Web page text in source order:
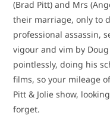
(Brad Pitt) and Mrs
their marriage, only to
professional assassin,
vigour and vim by
pointlessly, doing his
films, so your mileage
Pitt & Jolie show,
forget.